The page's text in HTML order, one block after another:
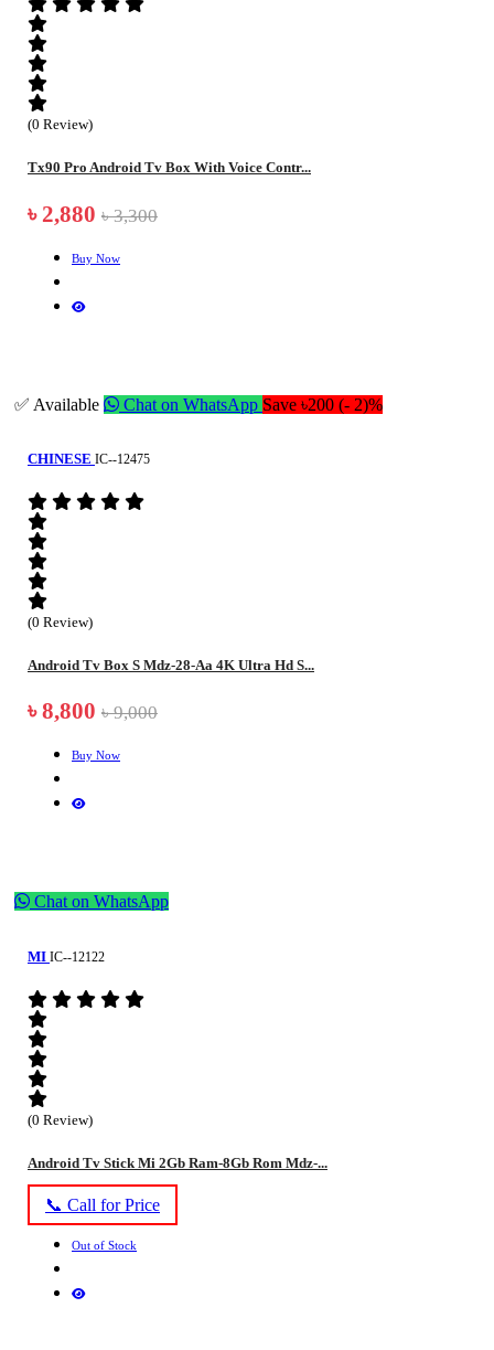
(0 Review)
Tx90 Pro Android Tv Box With Voice Contr...
৳ 2,880 ৳ 3,300
Buy Now
✅ Available Chat on WhatsApp Save ৳200 (- 2)%
CHINESE IC--12475
(0 Review)
Android Tv Box S Mdz-28-Aa 4K Ultra Hd S...
৳ 8,800 ৳ 9,000
Buy Now
Chat on WhatsApp
MI IC--12122
(0 Review)
Android Tv Stick Mi 2Gb Ram-8Gb Rom Mdz-...
📞 Call for Price
Out of Stock